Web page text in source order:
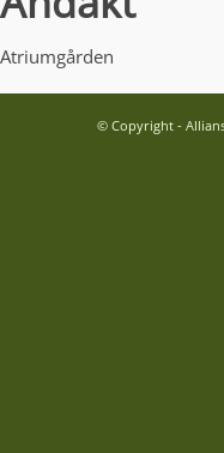
Atriumgården
© Copyright -